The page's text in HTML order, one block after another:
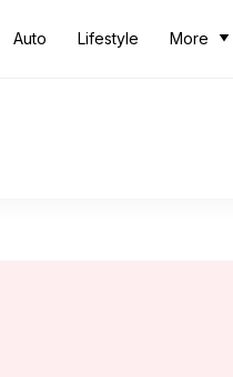
Auto Lifestyle More